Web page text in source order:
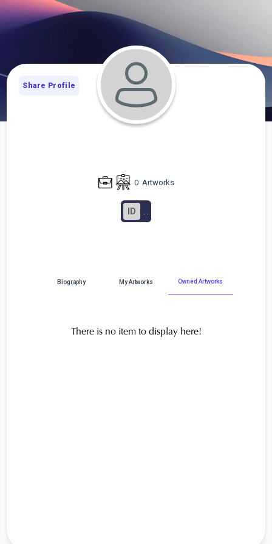
0Artworks
ID ...
Share Profile
Biography My Artworks Owned Artworks
There is no item to display here!